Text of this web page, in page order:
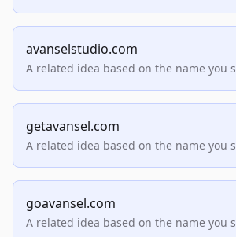
avanselstudio.com
A related idea based on the name you
getavansel.com
A related idea based on the name you
goavansel.com
A related idea based on the name you